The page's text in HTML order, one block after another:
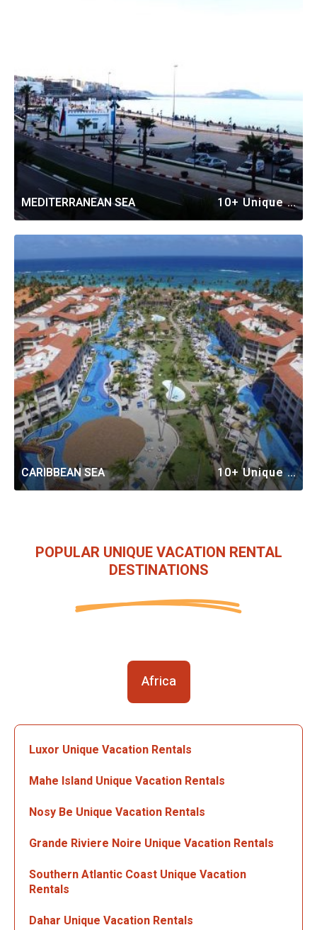
MEDITERRANEAN SEA 10+ Unique Vacation Rentals
CARIBBEAN SEA 10+ Unique Vacation Rentals
POPULAR UNIQUE VACATION RENTAL
DESTINATIONS
Africa
Luxor Unique Vacation Rentals
Mahe Island Unique Vacation Rentals
Nosy Be Unique Vacation Rentals
Grande Riviere Noire Unique Vacation Rentals
Southern Atlantic Coast Unique Vacation
Rentals
Dahar Unique Vacation Rentals